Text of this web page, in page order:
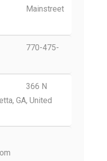
Mainstreet
770-475-
366 N
GA, United